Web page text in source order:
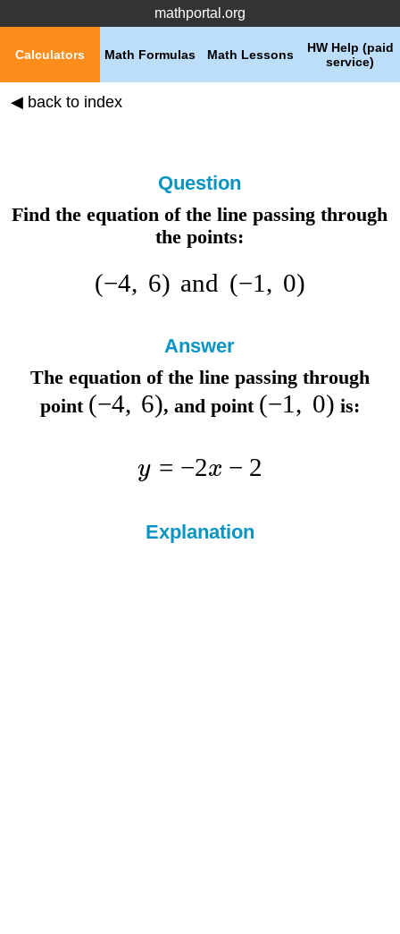
mathportal.org
HW Help (paid
service)
Math Lessons
Math Formulas
Calculators
◀ back to index
Question
Find the equation of the line passing through
the points:
(−4, 6) and (−1 , 0)
Answer
The equation of the line passing through
point (−4, 6), and point (−1 , 0) is:
y = −2x − 2
Explanation